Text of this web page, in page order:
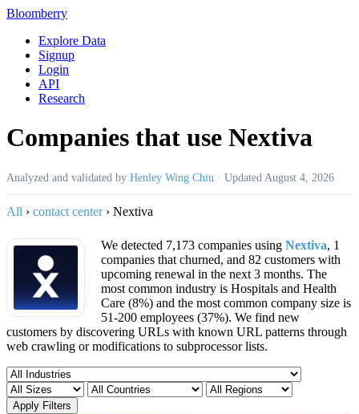
Bloomberry
Explore Data
Signup
Login
API
Research
Companies that use Nextiva
Analyzed and validated by Henley Wing Chiu · Updated August 4, 2026
All › contact center › Nextiva
We detected 7,173 companies using Nextiva, 1
companies that churned, and 82 customers with
upcoming renewal in the next 3 months. The
most common industry is Hospitals and Health
Care (8%) and the most common company size is
51-200 employees (37%). We find new
customers by discovering URLs with known URL patterns through
web crawling or modifications to subprocessor lists.
Apply Filters